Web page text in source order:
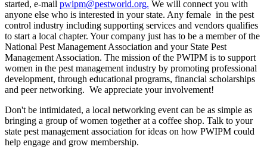
started, e-mail pwipm@pestworld.org. We will connect you with
anyone else who is interested in your state. Any female in the pest
control industry including supporting services and vendors qualifies
to start a local chapter. Your company just has to be a member of the
National Pest Management Association and your State Pest
Management Association. The mission of the PWIPM is to support
women in the pest management industry by promoting professional
development, through educational programs, financial scholarships
and peer networking. We appreciate your involvement!
Don't be intimidated, a local networking event can be as simple as
bringing a group of women together at a coffee shop. Talk to your
state pest management association for ideas on how PWIPM could
help engage and grow membership.